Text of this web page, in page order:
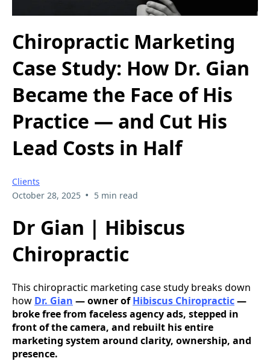
Chiropractic Marketing
Case Study: How Dr. Gian
Became the Face of His
Practice — and Cut His
Lead Costs in Half
Clients
October 28, 2025 • 5 min read
Dr Gian | Hibiscus
Chiropractic
This chiropractic marketing case study breaks down
how Dr. Gian — owner ofHibiscus Chiropractic—
broke free from faceless agency ads, stepped in
front of the camera, and rebuilt his entire
marketing system around clarity, ownership, and
presence.